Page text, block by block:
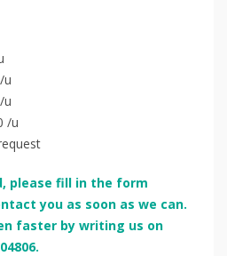
u
u
/u
please fill in the form
you as soon as we can.
faster by writing us on